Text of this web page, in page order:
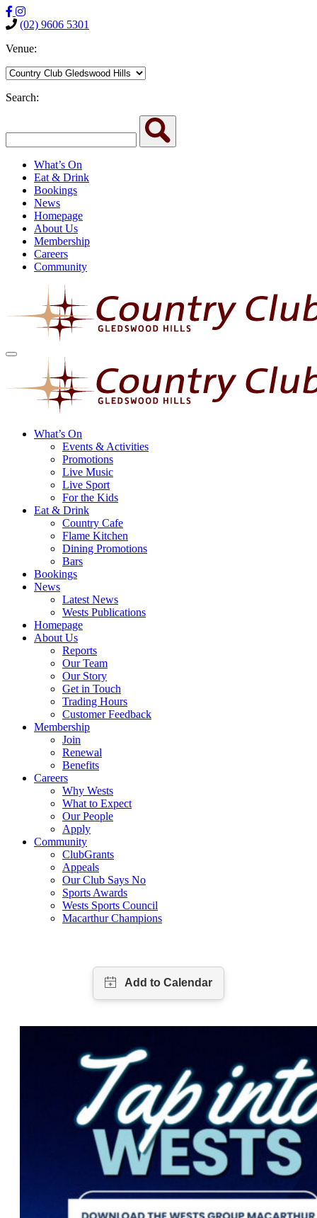
(02) 9606 5301
Venue:
Search:
What’s On
Eat & Drink
Bookings
News
Homepage
About Us
Membership
Careers
Community
What’s On
Events & Activities
Promotions
Live Music
Live Sport
For the Kids
Eat & Drink
Country Cafe
Flame Kitchen
Dining Promotions
Bars
Bookings
News
Latest News
Wests Publications
Homepage
About Us
Reports
Our Team
Our Story
Get in Touch
Trading Hours
Customer Feedback
Membership
Join
Renewal
Benefits
Careers
Why Wests
What to Expect
Our People
Apply
Community
ClubGrants
Appeals
Our Club Says No
Sports Awards
Wests Sports Council
Macarthur Champions